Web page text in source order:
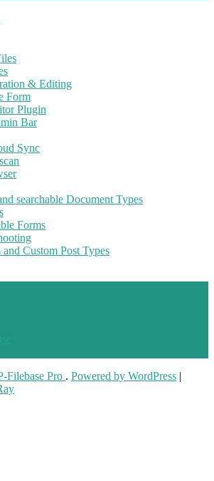
& Editing
Form
Plugin
Bar
Sync
searchable Document Types
Forms
and Custom Post Types
Filebase Pro . Powered by WordPress |